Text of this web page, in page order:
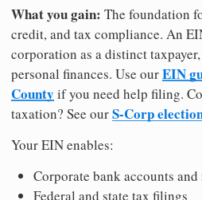
What you gain: The foundation
credit, and tax compliance. An
corporation as a distinct
personal finances. Use ourEIN
County if you need help filing.
taxation? See ourS-Corp
Your EIN enables:
Corporate bank accounts
Federal and state tax filings